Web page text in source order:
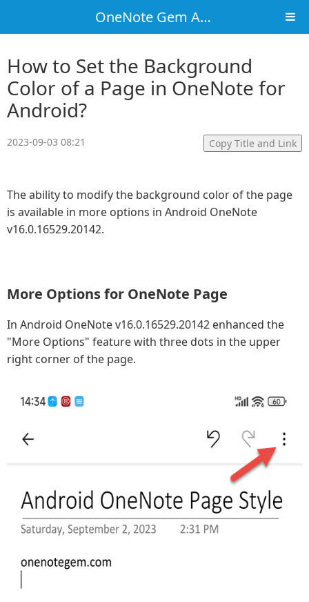
OneNote Gem Add-Ins
How to Set the Background
Color of a Page in OneNote for
Android?
2023-09-03 08:21 Copy Title and Link
The ability to modify the background color of the page
is available in more options in Android OneNote
v16.0.16529.20142.
More Options for OneNote Page
In Android OneNote v16.0.16529.20142 enhanced the
"More Options" feature with three dots in the upper
right corner of the page.